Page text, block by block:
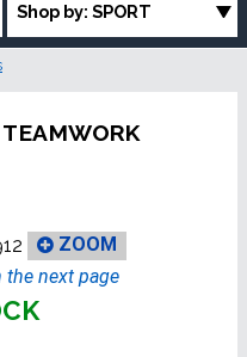
Shop by: SPORT
ZOOM
the next page